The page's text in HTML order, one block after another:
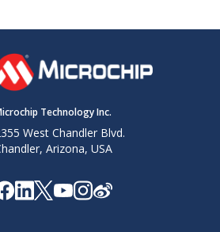
Technology Inc.
West Chandler Blvd.
Arizona, USA